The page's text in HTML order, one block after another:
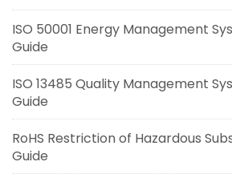
ISO 50001 Energy Management
Guide
ISO 13485 Quality Management
Guide
RoHS Restriction of Hazardous
Guide